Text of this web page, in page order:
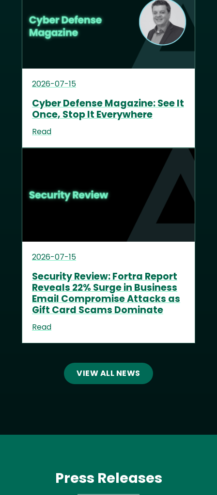
2026-07-15
Cyber Defense Magazine: See It
Once, Stop It Everywhere
Read
2026-07-15
Security Review: Fortra Report
Reveals 22% Surge in Business
Email Compromise Attacks as
Gift Card Scams Dominate
Read
VIEW ALL NEWS
Press Releases